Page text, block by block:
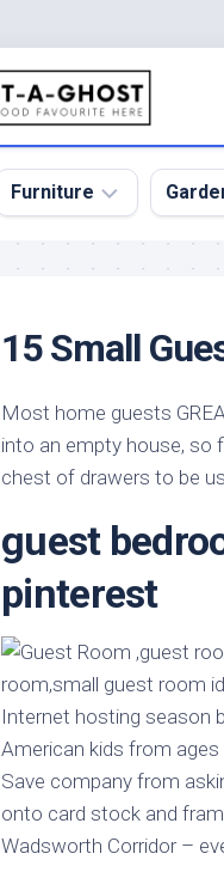
Furniture
Sofa
Tables
Furniture
Design
Stores
Handmade
Furniture
Home
Kids
Modern
Office
Plants
15 Small
Most home guests
into an empty house, so
chest of drawers to be
guest
pinterest
Internet hosting season
American kids from
Save company from
onto card stock and
Wadsworth Corridor –